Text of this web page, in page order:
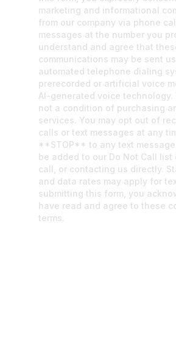
marketing and informational
from our company via phone
messages at the number you
understand and agree that
communications may be sent
automated telephone dialing
prerecorded or artificial voice
AI-generated voice technology.
not a condition of purchasing
services. You may opt out of
calls or text messages at any
**STOP** to any text
be added to our Do Not Call list
call, or contacting us directly.
and data rates may apply for
submitting this form, you
have read and agree to these
terms.